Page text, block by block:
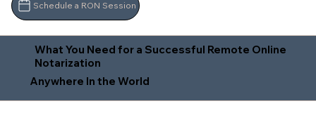
Schedule a RON Session
What You Need for a Successful Remote Online
Notarization
Anywhere In the World